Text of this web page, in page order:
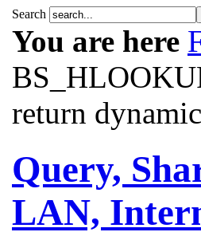
Search
You are here
return
Query,
LAN,